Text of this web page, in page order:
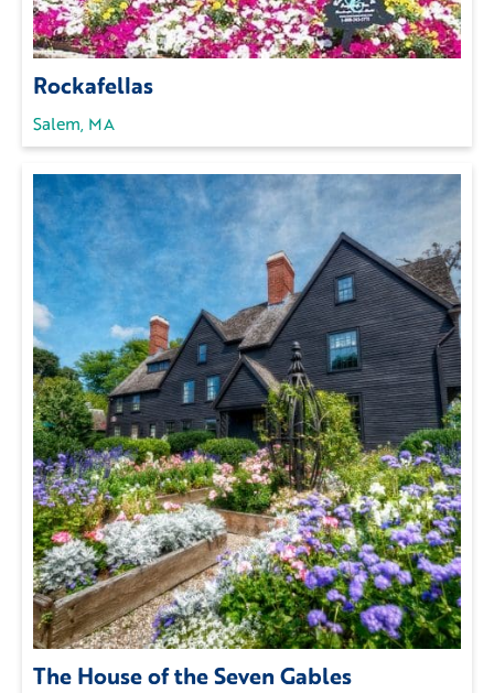
Rockafellas
Salem, MA
The House of the Seven Gables